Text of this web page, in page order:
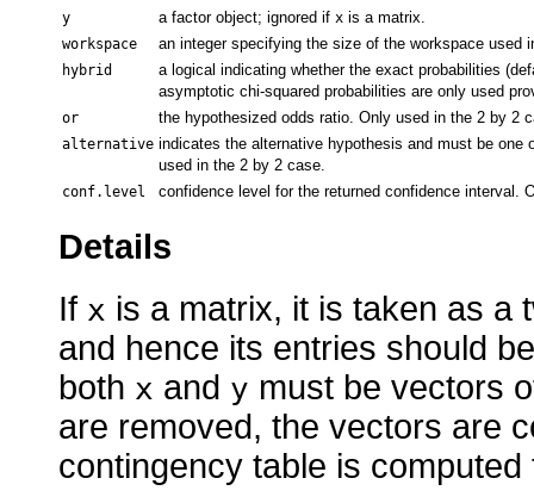
y a factor object; ignored if xis a matrix.
workspace an integer specifying the size of the workspace used
hybrid
a logical indicating whether the exact probabilities
asymptotic chi-squared probabilities are only used
or the hypothesized odds ratio. Only used in the 2 by 2
alternative indicates the alternative hypothesis and must be one
used in the 2 by 2 case.
conf.level confidence level for the returned confidence interval.
Details
If x is a matrix, it is taken as a
and hence its entries should
both x and y must be vectors
are removed, the vectors are
contingency table is computed